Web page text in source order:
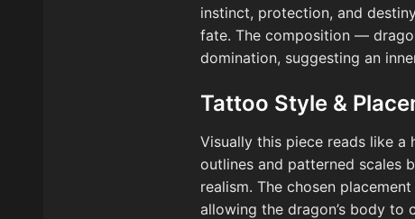
instinct, protection, and
fate. The composition —
domination, suggesting an
Tattoo Style &
Visually this piece reads like
outlines and patterned scales
realism. The chosen
allowing the dragon’s body to